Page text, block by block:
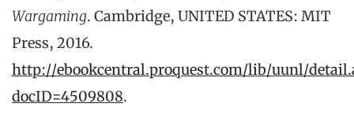
Wargaming. Cambridge, UNITED STATES: MIT
Press, 2016.
http://ebookcentral.proquest.com/lib/uunl/
docID=4509808.